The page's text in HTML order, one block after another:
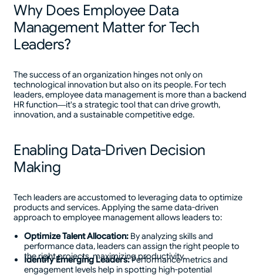
Why Does Employee Data
Management Matter for Tech
Leaders?
The success of an organization hinges not only on
technological innovation but also on its people. For tech
leaders, employee data management is more than a backend
HR function—it's a strategic tool that can drive growth,
innovation, and a sustainable competitive edge.
Enabling Data-Driven Decision
Making
Tech leaders are accustomed to leveraging data to optimize
products and services. Applying the same data-driven
approach to employee management allows leaders to:
Optimize Talent Allocation:By analyzing skills and
performance data, leaders can assign the right people to
the right projects, maximizing productivity.
Identify Emerging Leaders:Performance metrics and
engagement levels help in spotting high-potential